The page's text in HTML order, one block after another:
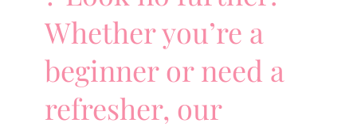
Whether you’re a
beginner or need a
refresher, our